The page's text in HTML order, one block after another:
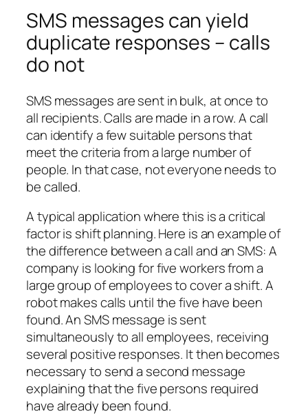
SMS messages can yield
duplicate responses – calls
do not
SMS messages are sent in bulk, at once to
all recipients. Calls are made in a row. A call
can identify a few suitable persons that
meet the criteria from a large number of
people. In that case, not everyone needs to
be called.
A typical application where this is a critical
factor is shift planning. Here is an example of
the difference between a call and an SMS: A
company is looking for five workers from a
large group of employees to cover a shift. A
robot makes calls until the five have been
found. An SMS message is sent
simultaneously to all employees, receiving
several positive responses. It then becomes
necessary to send a second message
explaining that the five persons required
have already been found.